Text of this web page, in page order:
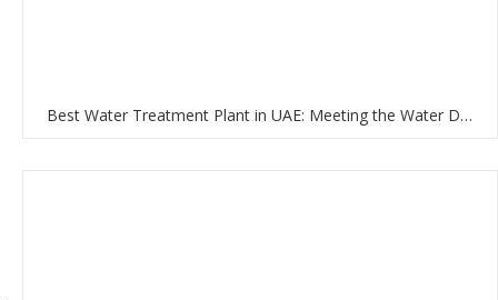
Best Water Treatment Plant in UAE: Meeting the Water Demands of the Nation